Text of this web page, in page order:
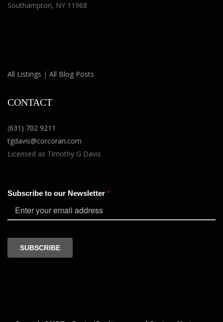
Southampton, NY 11968
All Listings | All Blog Posts
CONTACT
(631) 702 9211
tgdavis@corcoran.com
Licensed as Timothy G Davis